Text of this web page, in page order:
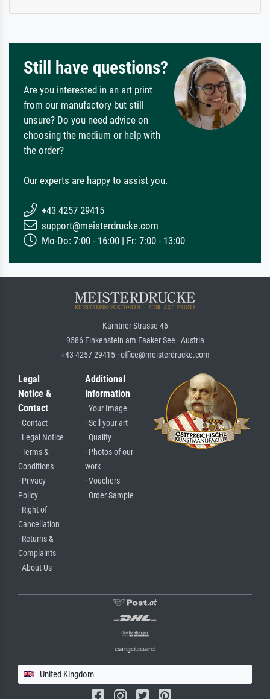
Still have questions?
Are you interested in an art print
from our manufactory but still
unsure? Do you need advice on
choosing the medium or help with
the order?
Our experts are happy to assist you.
+43 4257 29415
support@meisterdrucke.com
Mo-Do: 7:00 - 16:00 | Fr: 7:00 - 13:00
Kärntner Strasse 46
9586 Finkenstein am Faaker See · Austria
+43 4257 29415 · office@meisterdrucke.com
Legal
Notice &
Contact
· Contact
· Legal Notice
· Terms &
Conditions
· Privacy
Policy
· Right of
Cancellation
· Returns &
Complaints
· About Us
Additional
Information
· Your Image
· Sell your art
· Quality
· Photos of our
work
· Vouchers
· Order Sample
United Kingdom